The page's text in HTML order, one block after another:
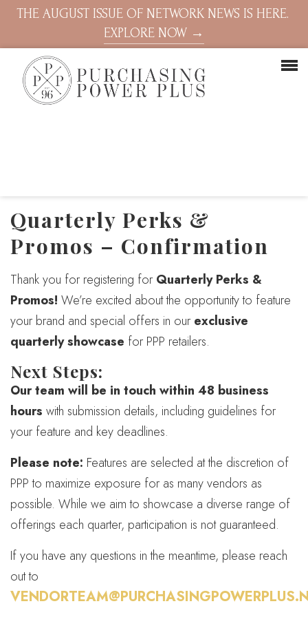
THE AUGUST ISSUE OF NETWORK NEWS IS HERE.
EXPLORE NOW →
Quarterly Perks &
Promos – Confirmation
Thank you for registering for Quarterly Perks &
Promos! We’re excited about the opportunity to feature
your brand and special offers in our exclusive
quarterly showcase for PPP retailers.
Next Steps:
Our team will be in touch within 48 business
hours with submission details, including guidelines for
your feature and key deadlines.
Please note: Features are selected at the discretion of
PPP to maximize exposure for as many vendors as
possible. While we aim to showcase a diverse range of
offerings each quarter, participation is not guaranteed.
If you have any questions in the meantime, please reach
out to